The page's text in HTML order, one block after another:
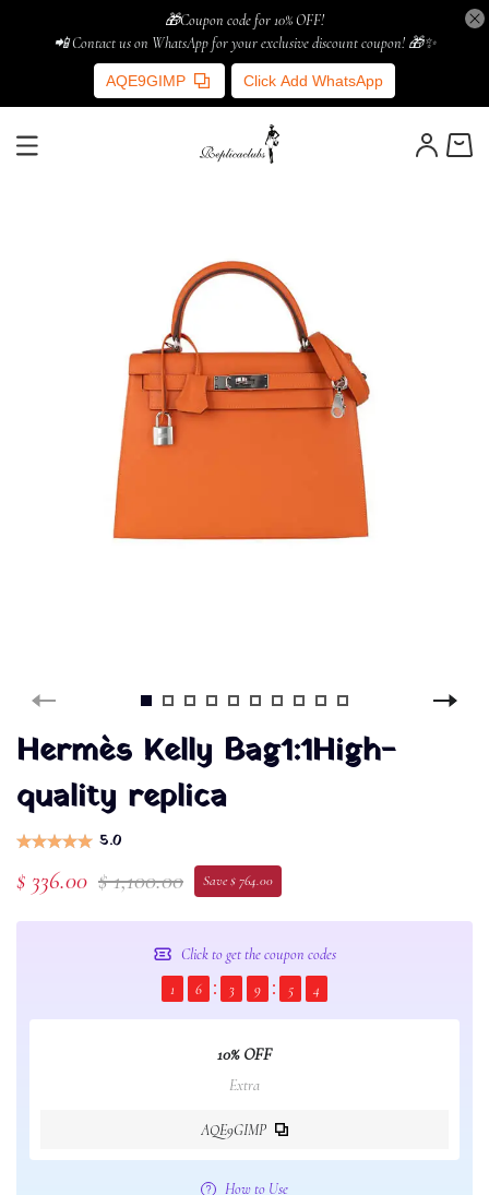
🎁Coupon code for 10% OFF!
📲 Contact us on WhatsApp for your exclusive discount coupon! 🎁✨
AQE9GIMP Click Add WhatsApp
Hermès Kelly Bag1:1High-
quality replica
5.0
$ 336.00 $ 1,100.00 Save $ 764.00
Click to get the coupon codes
1
6 3 9 5 3
10% OFF
Extra
AQE9GIMP
How to Use